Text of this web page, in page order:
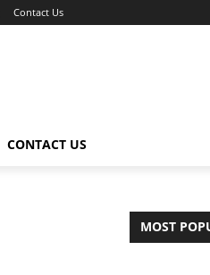
Contact Us
CONTACT US
MOST